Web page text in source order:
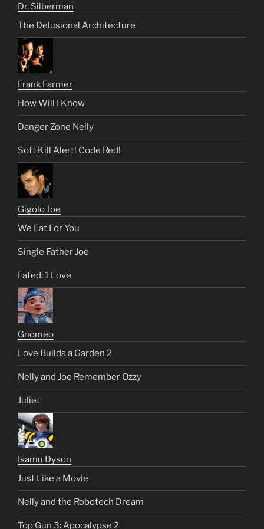
Dr. Silberman
The Delusional Architecture
Frank Farmer
How Will I Know
Danger Zone Nelly
Soft Kill Alert! Code Red!
Gigolo Joe
We Eat For You
Single Father Joe
Fated: 1 Love
Gnomeo
Love Builds a Garden 2
Nelly and Joe Remember Ozzy
Juliet
Isamu Dyson
Just Like a Movie
Nelly and the Robotech Dream
Top Gun 3: Apocalypse 2